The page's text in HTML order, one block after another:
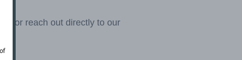
or reach out directly to our